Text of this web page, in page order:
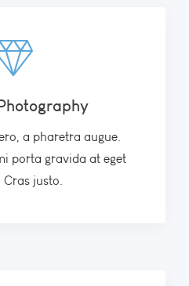
a pharetra augue.
porta gravida at eget
Cras justo.